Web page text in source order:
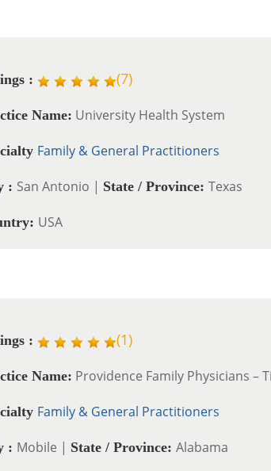
: (7)
Name: University Health System
Family & General Practitioners
: San Antonio | State / Province: Texas
USA
: (1)
Name: Providence Family Physicians –
Family & General Practitioners
: Mobile | State / Province: Alabama